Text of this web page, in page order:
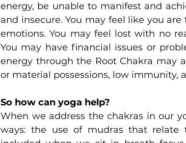
energy, be unable to manifest and
and insecure. You may feel like you
emotions. You may feel lost with no
You may have financial issues or
energy through the Root Chakra may
or material possessions, low immunity,
So how can yoga help?
When we address the chakras in our
ways: the use of mudras that